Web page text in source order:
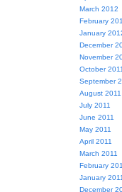
March 2012
February
January
December
November
October 2011
September
August 2011
July 2011
June 2011
May 2011
April 2011
March 2011
February
January 2011
December